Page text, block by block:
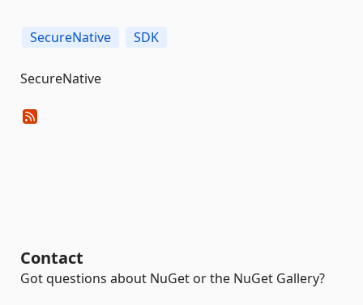
SecureNative SDK
SecureNative
Contact
Got questions about NuGet or the NuGet Gallery?